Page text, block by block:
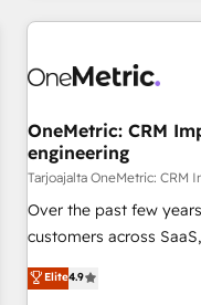
are a top ranked
HubSpot Reviews and
home improvement &
commercialization, real
Software Dev & IT and
their HubSpot
EU, UAE, Mexico and Latin America.
OneMetric: CRM
engineering
Tarjoajalta OneMetric: CRM
Over the past few
customers across
other industries. With
deliver scalable
Elite4.9